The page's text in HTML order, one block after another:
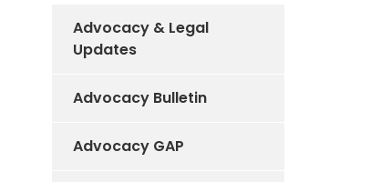
Advocacy & Legal
Updates
Advocacy Bulletin
Advocacy GAP